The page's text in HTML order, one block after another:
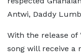
Antwi, Daddy
With the release of
song will receive a